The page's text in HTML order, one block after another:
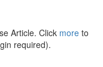
Article. Click more to
required).